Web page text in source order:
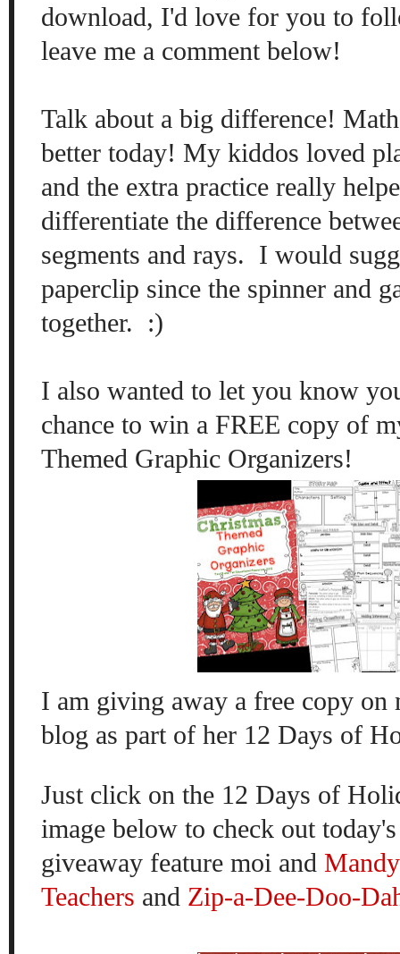
download, I'd love for you to
leave me a comment below!
Talk about a big difference!
better today! My kiddos loved
and the extra practice really
differentiate the difference
segments and rays. I would
paperclip since the spinner and
together. :)
I also wanted to let you know
chance to win a FREE copy of
Themed Graphic Organizers!
I am giving away a free copy
blog as part of her 12 Days of
Just click on the 12 Days of
image below to check out
giveaway feature moi and
Teachers and Zip-a-Dee-Doo-